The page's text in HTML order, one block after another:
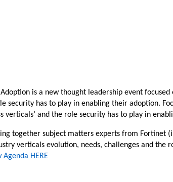
is a new thought leadership event
security has to play in enabling their adoption.
and the role security has to play in
together subject matters experts from Fortinet
verticals evolution, needs, challenges and
Agenda HERE